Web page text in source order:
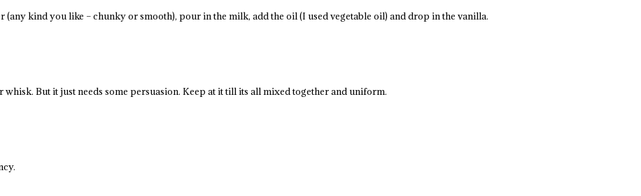
(any kind you like – chunky or smooth), pour in the milk, add the oil (I used vegetable oil) and drop in the vanilla.
But it just needs some persuasion. Keep at it till its all mixed together and uniform.